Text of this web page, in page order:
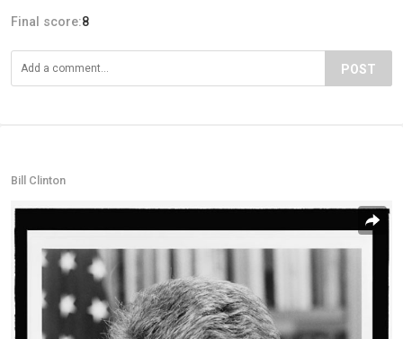
Final score:8
POST
Bill Clinton